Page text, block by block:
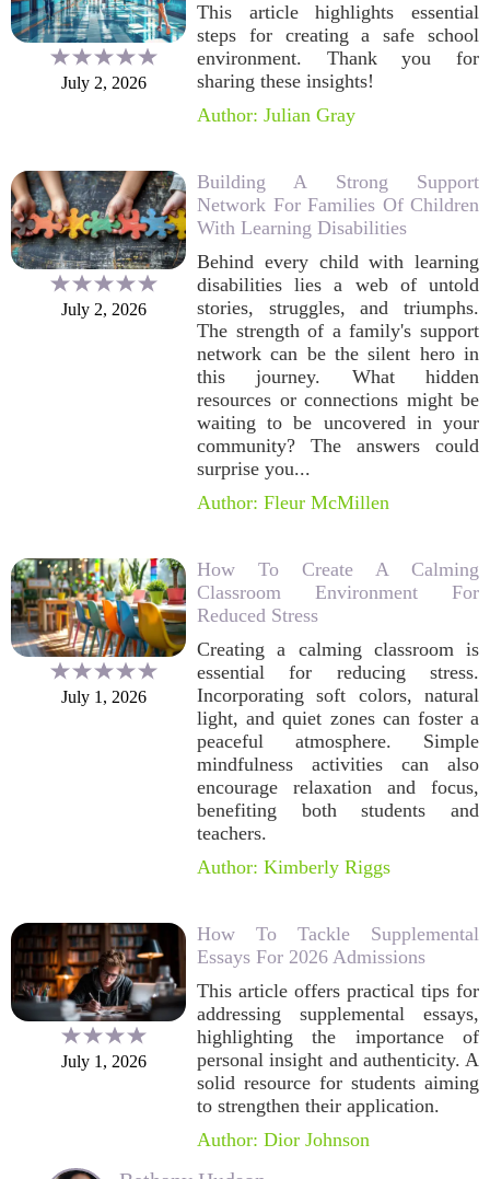
July 2, 2026
This article highlights essential
steps for creating a safe school
environment. Thank you for
sharing these insights!
Author: Julian Gray
July 2, 2026
Building A Strong Support
Network For Families Of Children
With Learning Disabilities
Behind every child with learning
disabilities lies a web of untold
stories, struggles, and triumphs.
The strength of a family's support
network can be the silent hero in
this journey. What hidden
resources or connections might be
waiting to be uncovered in your
community? The answers could
surprise you...
Author: Fleur McMillen
July 1, 2026
How To Create A Calming
Classroom Environment For
Reduced Stress
Creating a calming classroom is
essential for reducing stress.
Incorporating soft colors, natural
light, and quiet zones can foster a
peaceful atmosphere. Simple
mindfulness activities can also
encourage relaxation and focus,
benefiting both students and
teachers.
Author: Kimberly Riggs
July 1, 2026
How To Tackle Supplemental
Essays For 2026 Admissions
This article offers practical tips for
addressing supplemental essays,
highlighting the importance of
personal insight and authenticity. A
solid resource for students aiming
to strengthen their application.
Author: Dior Johnson